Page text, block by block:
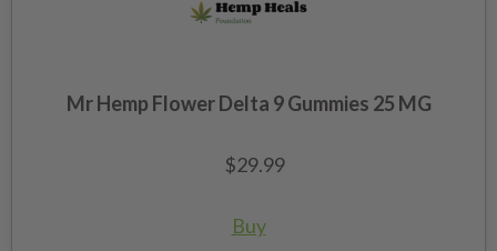
Mr Hemp Flower Delta 9 Gummies 25 MG
$29.99
Buy